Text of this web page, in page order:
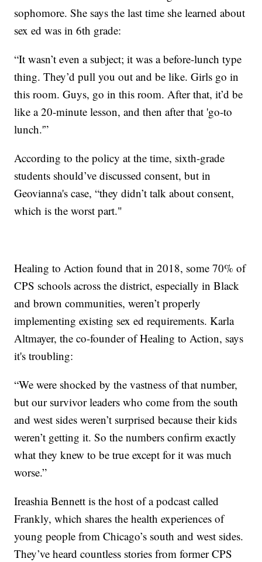
sophomore. She says the last time she learned about
sex ed was in 6th grade:
“It wasn’t even a subject; it was a before-lunch type
thing. They’d pull you out and be like. Girls go in
this room. Guys, go in this room. After that, it’d be
like a 20-minute lesson, and then after that 'go-to
lunch.'”
According to the policy at the time, sixth-grade
students should’ve discussed consent, but in
Geovianna's case, “they didn’t talk about consent,
which is the worst part."
Healing to Action found that in 2018, some 70% of
CPS schools across the district, especially in Black
and brown communities, weren’t properly
implementing existing sex ed requirements. Karla
Altmayer, the co-founder of Healing to Action, says
it's troubling:
“We were shocked by the vastness of that number,
but our survivor leaders who come from the south
and west sides weren’t surprised because their kids
weren’t getting it. So the numbers confirm exactly
what they knew to be true except for it was much
worse.”
Ireashia Bennett is the host of a podcast called
Frankly, which shares the health experiences of
young people from Chicago’s south and west sides.
They’ve heard countless stories from former CPS